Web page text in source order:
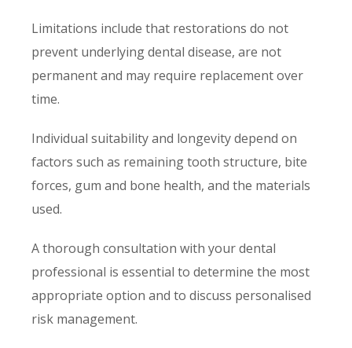
Limitations include that restorations do not
prevent underlying dental disease, are not
permanent and may require replacement over
time.
Individual suitability and longevity depend on
factors such as remaining tooth structure, bite
forces, gum and bone health, and the materials
used.
A thorough consultation with your dental
professional is essential to determine the most
appropriate option and to discuss personalised
risk management.